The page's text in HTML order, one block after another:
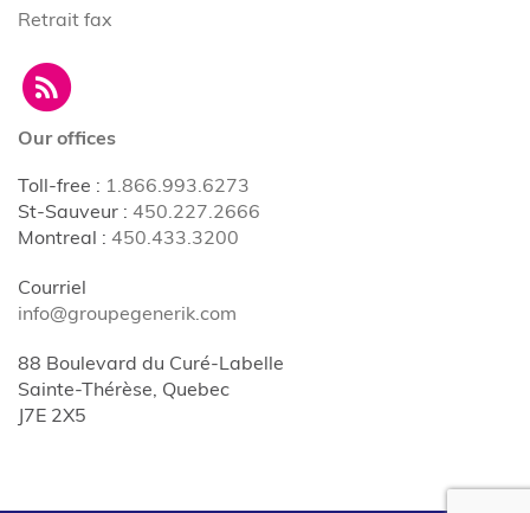
Retrait fax
Our offices
Toll-free : 1.866.993.6273
St-Sauveur : 450.227.2666
Montreal : 450.433.3200
Courriel
info@groupegenerik.com
88 Boulevard du Curé-Labelle
Sainte-Thérèse, Quebec
J7E 2X5